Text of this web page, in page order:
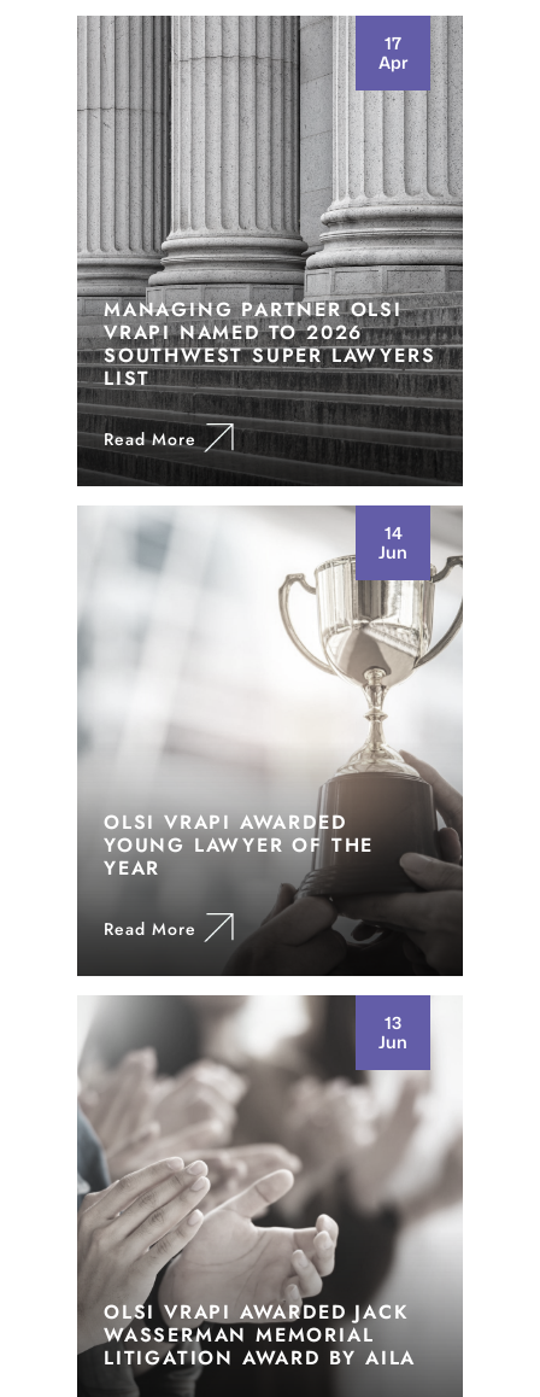
17
Apr
MANAGING PARTNER OLSI
VRAPI NAMED TO 2026
SOUTHWEST SUPER LAWYERS
LIST
Read More
14
Jun
OLSI VRAPI AWARDED
YOUNG LAWYER OF THE
YEAR
Read More
13
Jun
OLSI VRAPI AWARDED JACK
WASSERMAN MEMORIAL
LITIGATION AWARD BY AILA